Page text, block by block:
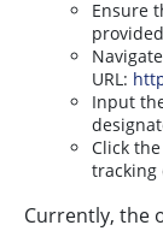
Ensure
URL:
Input
Click the
tracking
Currently, the